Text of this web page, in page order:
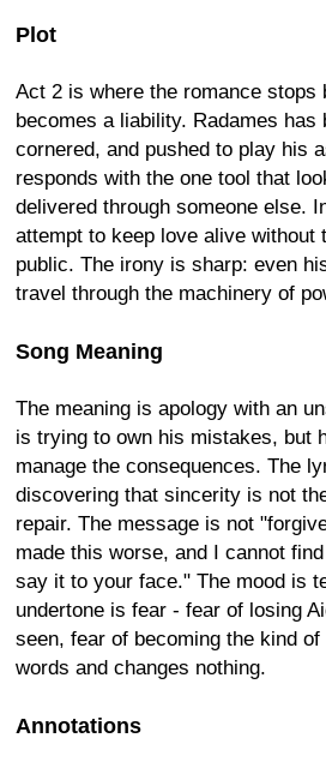
Plot
Act 2 is where the romance stops
becomes a liability. Radames has
cornered, and pushed to play his
responds with the one tool that
delivered through someone else.
attempt to keep love alive without
public. The irony is sharp: even
travel through the machinery of
Song Meaning
The meaning is apology with an
is trying to own his mistakes, but
manage the consequences. The
discovering that sincerity is not
repair. The message is not
made this worse, and I cannot
say it to your face." The mood is
undertone is fear - fear of losing
seen, fear of becoming the kind
words and changes nothing.
Annotations